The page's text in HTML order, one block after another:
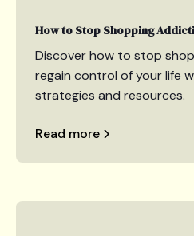
How to Stop Shopping
Discover how to stop
regain control of your life
strategies and resources.
Read more